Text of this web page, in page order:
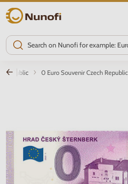
Nunofi.com
Republic 0 Euro Souvenir Czech